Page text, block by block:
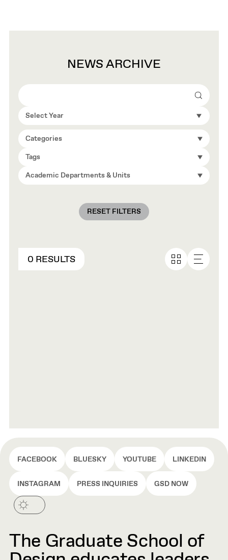
NEWS ARCHIVE
Search
Select Year
Categories
Tags
Academic Departments & Units
RESET FILTERS
0 RESULTS
FACEBOOK BLUESKY YOUTUBE LINKEDIN
INSTAGRAM PRESS INQUIRIES GSD NOW
The Graduate School of